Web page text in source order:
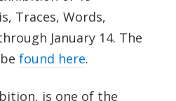
Traces, Words,
January 14. The
found here.
is one of the